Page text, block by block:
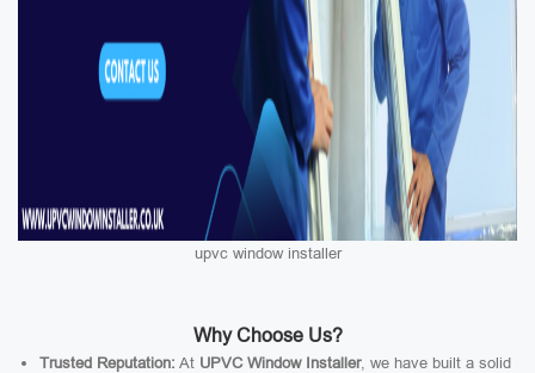
upvc window installer
Why Choose Us?
Trusted Reputation: At UPVC Window Installer, we have built a solid